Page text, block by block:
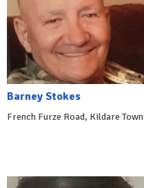
Barney Stokes
French Furze Road, Kildare Town